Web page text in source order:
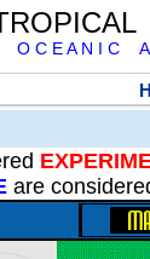
O C E A N I C
are